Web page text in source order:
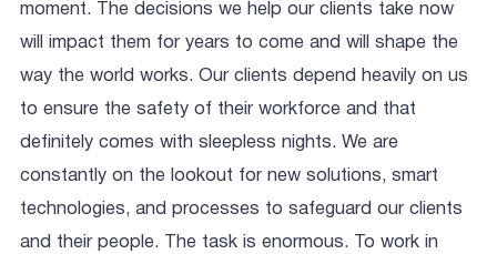
moment. The decisions we help our clients take now
will impact them for years to come and will shape the
way the world works. Our clients depend heavily on us
to ensure the safety of their workforce and that
definitely comes with sleepless nights. We are
constantly on the lookout for new solutions, smart
technologies, and processes to safeguard our clients
and their people. The task is enormous. To work in